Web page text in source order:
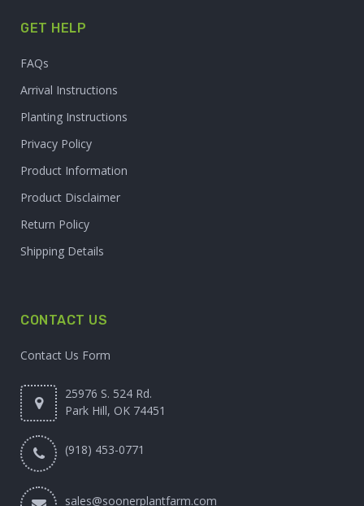
GET HELP
FAQs
Arrival Instructions
Planting Instructions
Privacy Policy
Product Information
Product Disclaimer
Return Policy
Shipping Details
CONTACT US
Contact Us Form
25976 S. 524 Rd.
Park Hill, OK 74451
(918) 453-0771
sales@soonerplantfarm.com